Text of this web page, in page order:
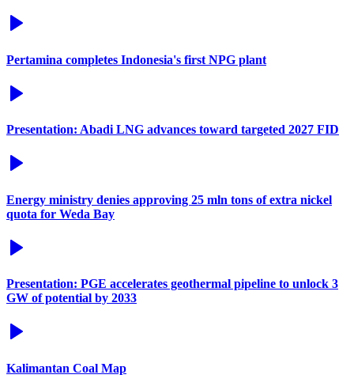
Pertamina completes Indonesia's first NPG plant
Presentation: Abadi LNG advances toward targeted 2027 FID
Energy ministry denies approving 25 mln tons of extra nickel
quota for Weda Bay
Presentation: PGE accelerates geothermal pipeline to unlock 3
GW of potential by 2033
Kalimantan Coal Map